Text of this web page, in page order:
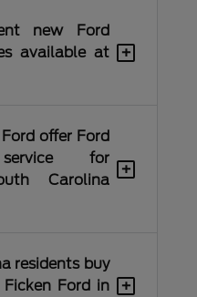
new Ford
available at
+
offer Ford
service for
Carolina
+
residents buy
Ford in
+